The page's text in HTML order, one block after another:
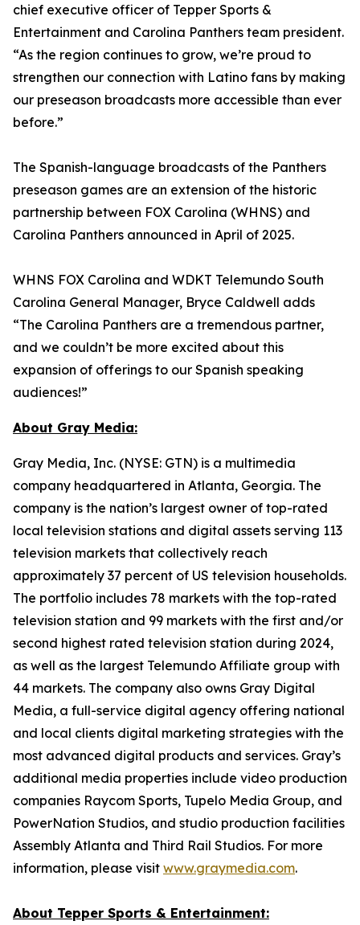
chief executive officer of Tepper Sports &
Entertainment and Carolina Panthers team president.
“As the region continues to grow, we’re proud to
strengthen our connection with Latino fans by making
our preseason broadcasts more accessible than ever
before.”
The Spanish-language broadcasts of the Panthers
preseason games are an extension of the historic
partnership between FOX Carolina (WHNS) and
Carolina Panthers announced in April of 2025.
WHNS FOX Carolina and WDKT Telemundo South
Carolina General Manager, Bryce Caldwell adds
“The Carolina Panthers are a tremendous partner,
and we couldn’t be more excited about this
expansion of offerings to our Spanish speaking
audiences!”
About Gray Media:
Gray Media, Inc. (NYSE: GTN) is a multimedia
company headquartered in Atlanta, Georgia. The
company is the nation’s largest owner of top-rated
local television stations and digital assets serving 113
television markets that collectively reach
approximately 37 percent of US television households.
The portfolio includes 78 markets with the top-rated
television station and 99 markets with the first and/or
second highest rated television station during 2024,
as well as the largest Telemundo Affiliate group with
44 markets. The company also owns Gray Digital
Media, a full-service digital agency offering national
and local clients digital marketing strategies with the
most advanced digital products and services. Gray’s
additional media properties include video production
companies Raycom Sports, Tupelo Media Group, and
PowerNation Studios, and studio production facilities
Assembly Atlanta and Third Rail Studios. For more
information, please visit www.graymedia.com.
About Tepper Sports & Entertainment: